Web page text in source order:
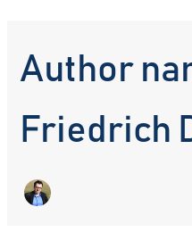
Author
Friedrich